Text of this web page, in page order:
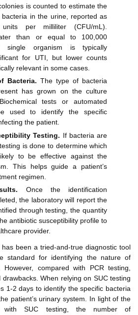
is counted to estimate the
bacteria in the urine, reported as
units per milliliter (CFU/mL).
than or equal to 100,000
organism is typically
for UTI, but lower counts
relevant in some cases.
Bacteria. The type of bacteria
has grown on the culture
tests or automated
used to identify the specific
the patient.
Testing. If bacteria are
is done to determine which
to be effective against the
This helps guide a patient’s
regimen.
Once the identification
the laboratory will report the
through testing, the quantity
antibiotic susceptibility profile to
provider.
been a tried-and-true diagnostic tool
standard for identifying the nature of
compared with PCR testing,
When relying on SUC testing
1-2 days to identify the specific bacteria
patient’s urinary system. In light of the
with SUC testing, the number of